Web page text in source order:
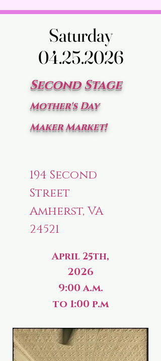
Saturday
04.25.2026
Saturday
04.25.2026
Second Stage
Mother's Day
Maker Market!
194 Second
Street
Amherst, VA
24521
April 25th,
2026
9:00 a.m.
to 1:00 p.m